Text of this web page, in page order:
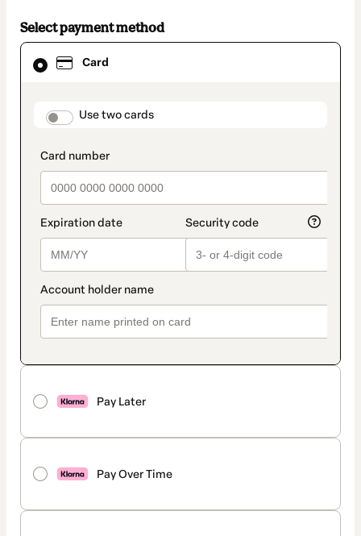
Select payment method
Card
payment_data.section_title_v2
Use two cards
Pay Later
Pay Over Time
Card
selected
method